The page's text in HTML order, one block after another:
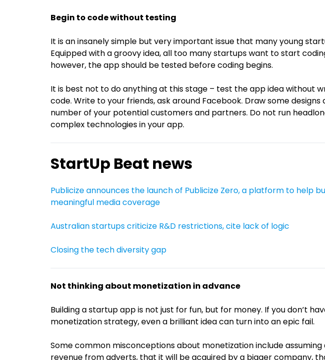
Begin to code without testing
It is an insanely simple but very important issue that many young
Equipped with a groovy idea, all too many startups want to start
however, the app should be tested before coding begins.
It is best not to do anything at this stage – test the app idea without
code. Write to your friends, ask around Facebook. Draw some
number of your potential customers and partners. Do not run
complex technologies in your app.
StartUp Beat news
Publicize announces the launch of Publicize Zero, a platform to help
meaningful media coverage
Australian startups criticize R&D restrictions, cite lack of logic
Closing the tech diversity gap
Not thinking about monetization in advance
Building a startup app is not just for fun, but for money. If you don’t
monetization strategy, even a brilliant idea can turn into an epic fail.
Some common misconceptions about monetization include assuming
revenue from adverts, that it will be acquired by a bigger company,